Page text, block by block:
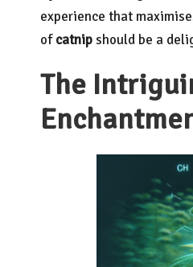
experience that
ofcatnip should be a
The